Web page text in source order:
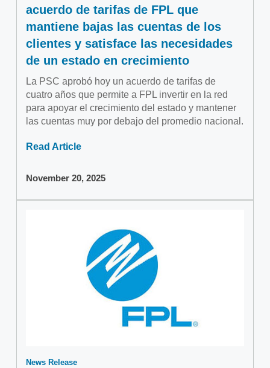
acuerdo de tarifas de FPL que
mantiene bajas las cuentas de los
clientes y satisface las necesidades
de un estado en crecimiento
La PSC aprobó hoy un acuerdo de tarifas de
cuatro años que permite a FPL invertir en la red
para apoyar el crecimiento del estado y mantener
las cuentas muy por debajo del promedio nacional.
Read Article
November 20, 2025
News Release